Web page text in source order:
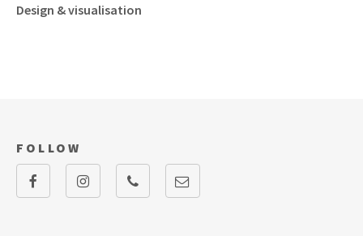
Design & visualisation
FOLLOW